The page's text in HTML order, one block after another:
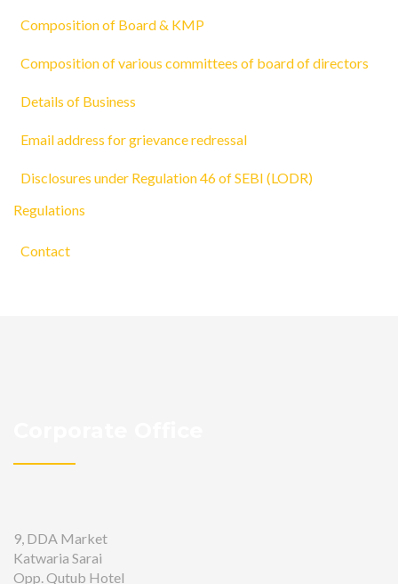
Composition of Board & KMP
Composition of various committees of board of directors
Details of Business
Email address for grievance redressal
Disclosures under Regulation 46 of SEBI (LODR)
Regulations
Contact
9, DDA Market
Katwaria Sarai
Opp. Qutub Hotel